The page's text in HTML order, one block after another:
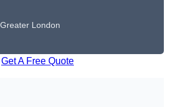
Greater London
Get A Free Quote